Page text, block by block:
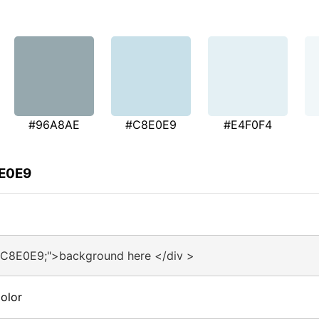
#96A8AE #C8E0E9 #E4F0F4
here </div >